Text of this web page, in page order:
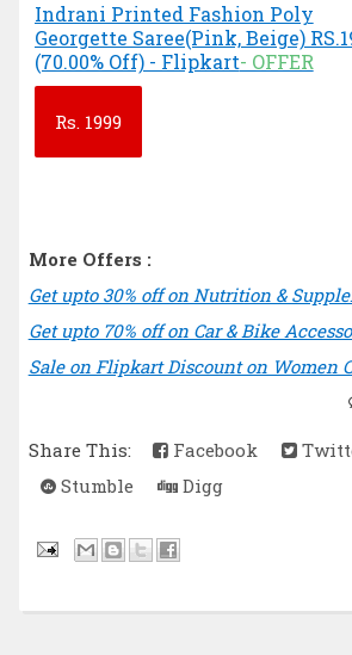
Indrani Printed Fashion Poly
Georgette Saree(Pink, Beige)
(70.00% Off) - Flipkart- OFFER
Rs.1999
More Offers :
Get upto 30% off on Nutrition &
Get upto 70% off on Car & Bike
Sale on Flipkart Discount on Women
Share This:
Facebook
Stumble
Digg